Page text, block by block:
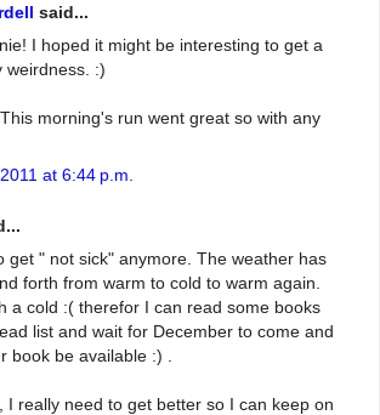
said...
I hoped it might be interesting to get a
weirdness. :)
morning's run went great so with any
at 6:44 p.m.
get " not sick" anymore. The weather has
forth from warm to cold to warm again.
a cold :( therefor I can read some books
list and wait for December to come and
book be available :) .
I really need to get better so I can keep on